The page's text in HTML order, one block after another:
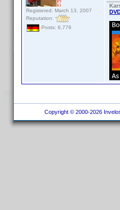
Registered: March 13, 2007
Reputation:
Posts: 6,776
Copyright © 2000-2026